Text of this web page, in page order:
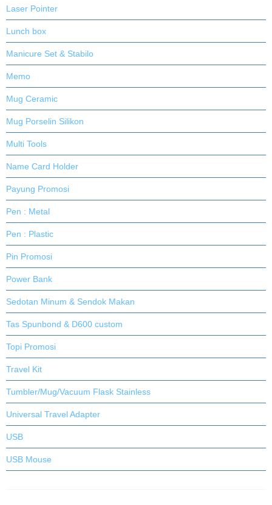
Laser Pointer
Lunch box
Manicure Set & Stabilo
Memo
Mug Ceramic
Mug Porselin Silikon
Multi Tools
Name Card Holder
Payung Promosi
Pen : Metal
Pen : Plastic
Pin Promosi
Power Bank
Sedotan Minum & Sendok Makan
Tas Spunbond & D600 custom
Topi Promosi
Travel Kit
Tumbler/Mug/Vacuum Flask Stainless
Universal Travel Adapter
USB
USB Mouse